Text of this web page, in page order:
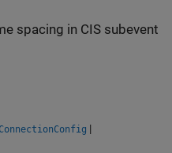
spacing in CIS subevent
|